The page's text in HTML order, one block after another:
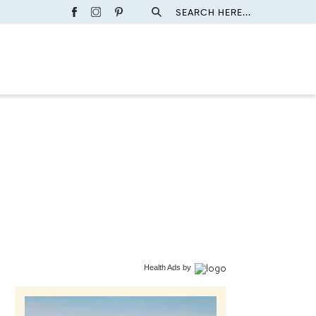
SEARCH HERE...
Health Ads by